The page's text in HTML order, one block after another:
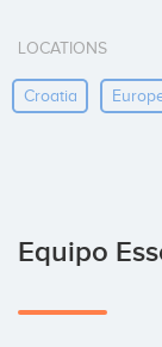
LOCATIONS
Croatia
Equipo